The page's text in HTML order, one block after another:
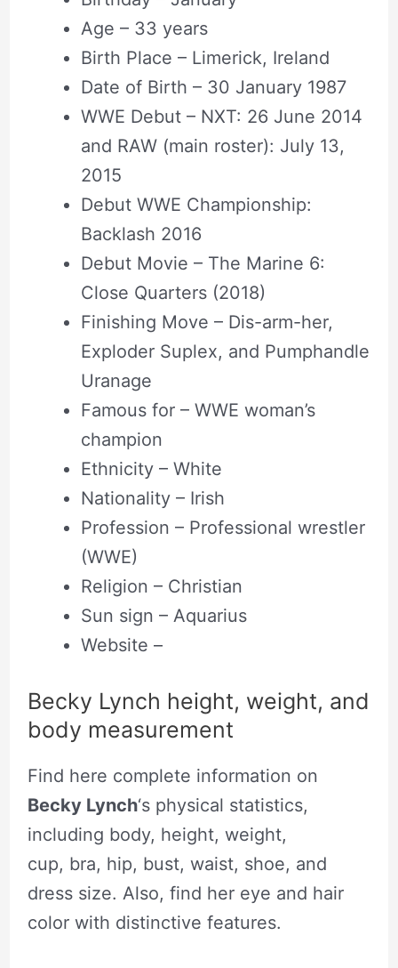
Age – 33 years
Birth Place – Limerick, Ireland
Date of Birth – 30 January 1987
WWE Debut – NXT: 26 June 2014
and RAW (main roster): July 13,
2015
Debut WWE Championship:
Backlash 2016
Debut Movie – The Marine 6:
Close Quarters (2018)
Finishing Move – Dis-arm-her,
Exploder Suplex, and Pumphandle
Uranage
Famous for – WWE woman’s
champion
Ethnicity – White
Nationality – Irish
Profession – Professional wrestler
(WWE)
Religion – Christian
Sun sign – Aquarius
Website –
Becky Lynch height, weight, and
body measurement
Find here complete information on
Becky Lynch‘s physical statistics,
including body, height, weight,
cup, bra, hip, bust, waist, shoe, and
dress size. Also, find her eye and hair
color with distinctive features.